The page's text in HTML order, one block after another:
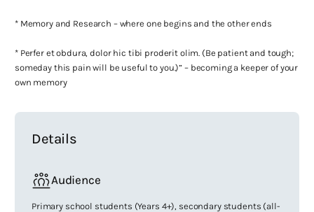
* Memory and Research – where one begins and the other ends
* Perfer et obdura, dolor hic tibi proderit olim. (Be patient and tough;
someday this pain will be useful to you.)” – becoming a keeper of your
own memory
Details
Audience
Primary school students (Years 4+), secondary students (all-